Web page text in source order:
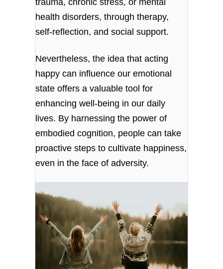
trauma, chronic stress, or mental
health disorders, through therapy,
self-reflection, and social support.
Nevertheless, the idea that acting
happy can influence our emotional
state offers a valuable tool for
enhancing well-being in our daily
lives. By harnessing the power of
embodied cognition, people can take
proactive steps to cultivate happiness,
even in the face of adversity.